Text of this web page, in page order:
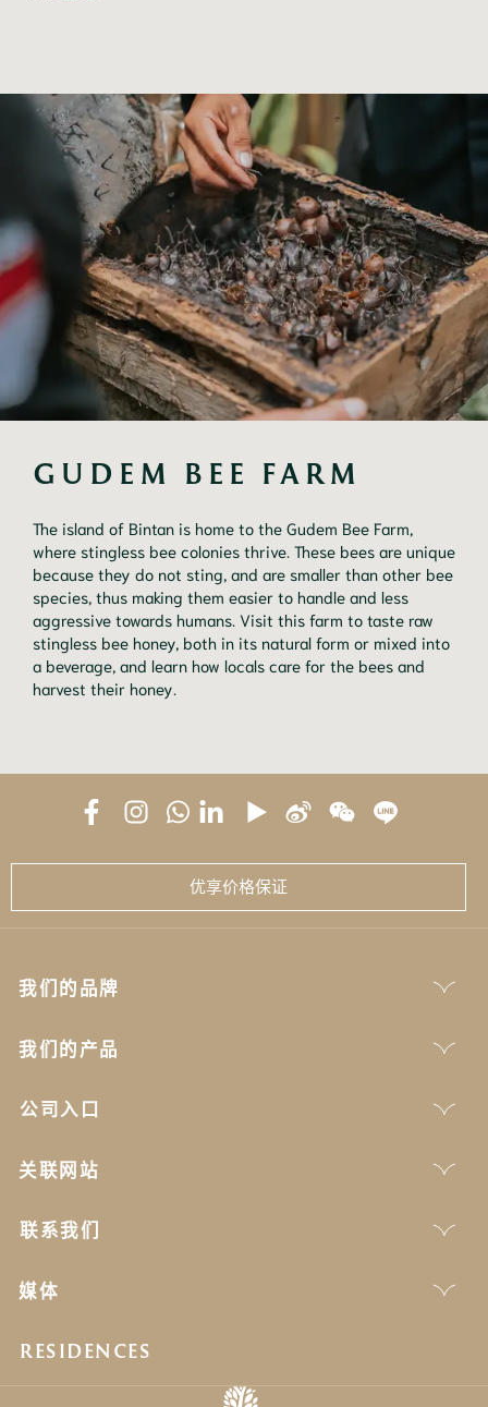
GUDEM BEE FARM
The island of Bintan is home to the Gudem Bee Farm,
where stingless bee colonies thrive. These bees are unique
because they do not sting, and are smaller than other bee
species, thus making them easier to handle and less
aggressive towards humans. Visit this farm to taste raw
stingless bee honey, both in its natural form or mixed into
a beverage, and learn how locals care for the bees and
harvest their honey.
优享价格保证
我们的品牌
我们的产品
公司入口
关联网站
联系我们
媒体
RESIDENCES